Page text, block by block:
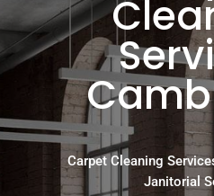
Carpet Cleaning
Janitorial